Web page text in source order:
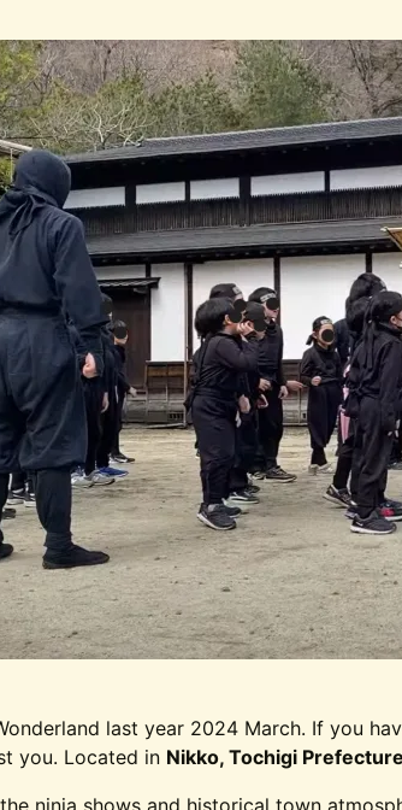
last year 2024 March. If you
you. Located in Nikko, Tochigi Prefecture